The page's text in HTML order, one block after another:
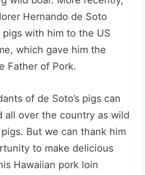
Hernando de Soto
with him to the US
which gave him the
Father of Pork.
of de Soto’s pigs can
all over the country as wild
But we can thank him
to make delicious
Hawaiian pork loin